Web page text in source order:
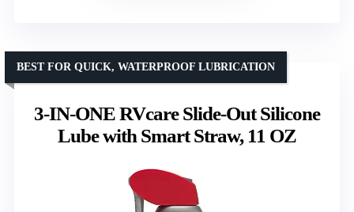
3-IN-ONE RVcare Slide-Out Silicone
Lube with Smart Straw, 11 OZ
BEST FOR QUICK, WATERPROOF LUBRICATION